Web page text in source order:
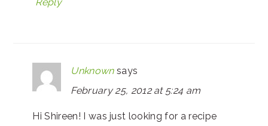
Unknown says
February 25, 2012 at 5:24 am
Hi Shireen! I was just looking for a recipe